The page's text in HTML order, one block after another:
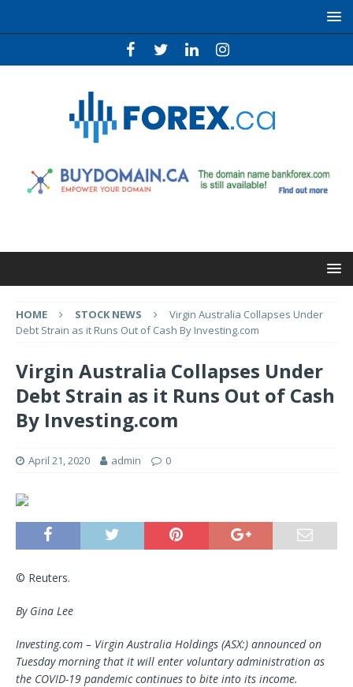
HOME STOCK NEWS
Virgin Australia Collapses Under
Debt Strain as it Runs Out of Cash By Investing.com
Virgin Australia Collapses Under
Debt Strain as it Runs Out of Cash
By Investing.com
April 21, 2020 admin 0
© Reuters.
By Gina Lee
Investing.com – Virgin Australia Holdings (ASX:) announcedon
Tuesdaymorningthat it will enter voluntaryadministration as
the COVID-19 pandemic continues to bite into its income.